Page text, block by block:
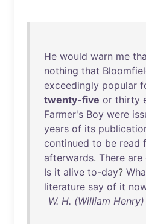
He would warn me
nothing that
exceedingly popular
twenty-five or thirty
Farmer's Boy were
years of its
continued to be read
afterwards. There are
Is it alive to-day?
literature say of it
W. H. (William